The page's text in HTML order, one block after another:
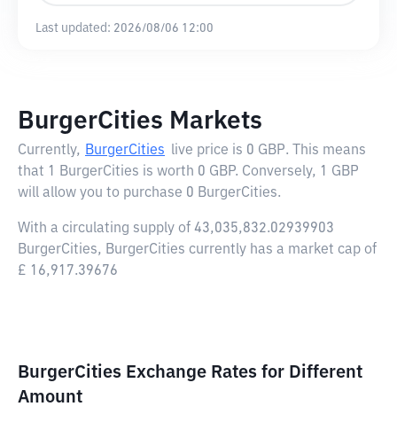
Last updated: 2026/08/06 12:00
BurgerCities Markets
Currently, BurgerCities live price is 0 GBP. This means
that 1 BurgerCities is worth 0 GBP. Conversely, 1 GBP
will allow you to purchase 0 BurgerCities.
With a circulating supply of 43,035,832.02939903
BurgerCities, BurgerCities currently has a market cap of
£ 16,917.39676
BurgerCities Exchange Rates for Different
Amount